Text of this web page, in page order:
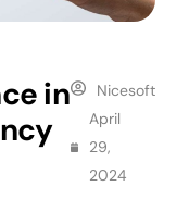
in
Nicesoft
April
29,
2024